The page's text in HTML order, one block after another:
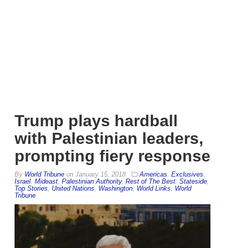
Trump plays hardball
with Palestinian leaders,
prompting fiery response
By World Tribune on January 15, 2018 Americas Exclusives
Israel Mideast Palestinian Authority, Rest of The Best Stateside
Top Stories
United Nations Washington World Links
World
Tribune